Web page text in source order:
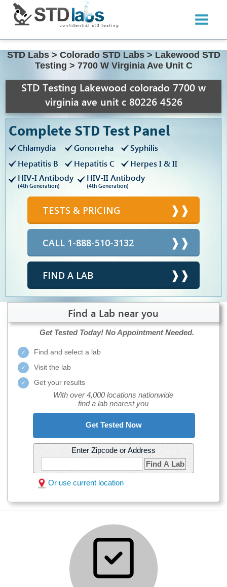
STD Labs > Colorado STD Labs > Lakewood STD
Testing > 7700 W Virginia Ave Unit C
STD Testing Lakewood colorado 7700 w
virginia ave unit c 80226 4526
Complete STD Test Panel
Chlamydia Gonorreha
Syphilis
Hepatitis B
Hepatitis C
Herpes I & II
HIV-I Antibody
(4th Generation)
HIV-II Antibody
(4th Generation)
TESTS & PRICING
CALL 1-888-510-3132
FIND A LAB
Find a Lab near you
Get Tested Today! No Appointment Needed.
Find and select a lab
Visit the lab
Get your results
With over 4,000 locations nationwide
find a lab nearest you
Get Tested Now
Enter Zipcode or Address
Find A Lab
Or use current location